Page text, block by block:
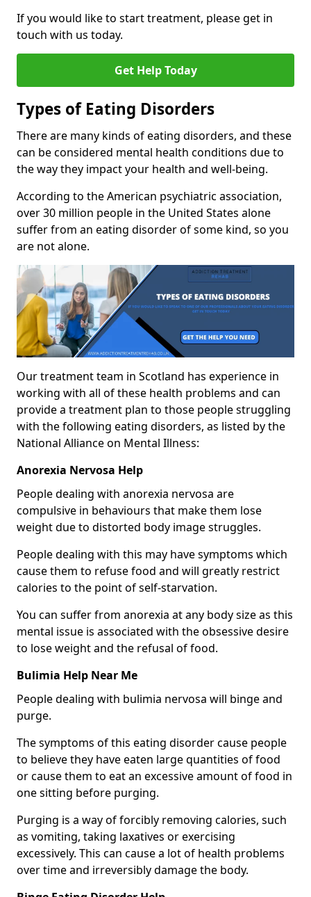
If you would like to start treatment, please get in
touch with us today.
Get Help Today
Types of Eating Disorders
There are many kinds of eating disorders, and these
can be considered mental health conditions due to
the way they impact your health and well-being.
According to the American psychiatric association,
over 30 million people in the United States alone
suffer from an eating disorder of some kind, so you
are not alone.
Our treatment team in Scotland has experience in
working with all of these health problems and can
provide a treatment plan to those people struggling
with the following eating disorders, as listed by the
National Alliance on Mental Illness:
Anorexia Nervosa Help
People dealing with anorexia nervosa are
compulsive in behaviours that make them lose
weight due to distorted body image struggles.
People dealing with this may have symptoms which
cause them to refuse food and will greatly restrict
calories to the point of self-starvation.
You can suffer from anorexia at any body size as this
mental issue is associated with the obsessive desire
to lose weight and the refusal of food.
Bulimia Help Near Me
People dealing with bulimia nervosa will binge and
purge.
The symptoms of this eating disorder cause people
to believe they have eaten large quantities of food
or cause them to eat an excessive amount of food in
one sitting before purging.
Purging is a way of forcibly removing calories, such
as vomiting, taking laxatives or exercising
excessively. This can cause a lot of health problems
over time and irreversibly damage the body.